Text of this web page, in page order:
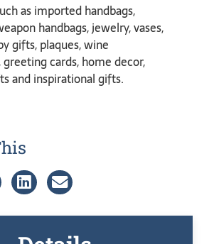
as imported handbags,
handbags, jewelry, vases,
gifts, plaques, wine
greeting cards, home decor,
and inspirational gifts.